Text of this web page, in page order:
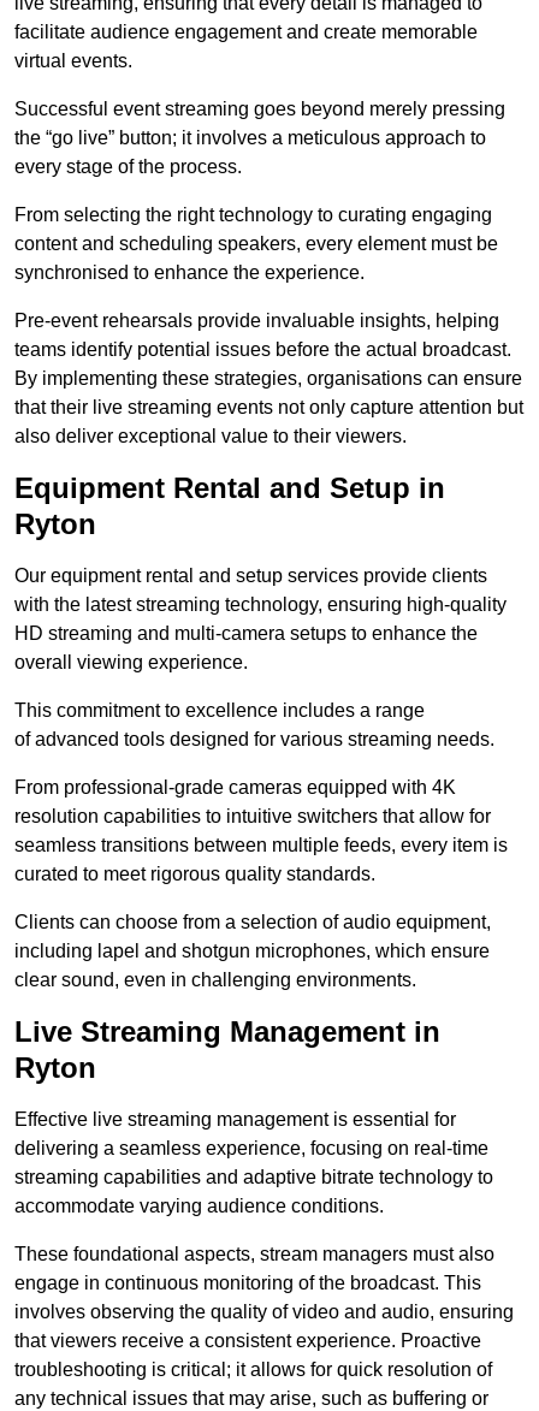
facilitate audience engagement and create memorable
virtual events.
Successful event streaming goes beyond merely pressing
the “go live” button; it involves a meticulous approach to
every stage of the process.
From selecting the right technology to curating engaging
content and scheduling speakers, every element must be
synchronised to enhance the experience.
Pre-event rehearsals provide invaluable insights, helping
teams identify potential issues before the actual broadcast.
By implementing these strategies, organisations can ensure
that their live streaming events not only capture attention but
also deliver exceptional value to their viewers.
Equipment Rental and Setup in
Ryton
Our equipment rental and setup services provide clients
with the latest streaming technology, ensuring high-quality
HD streaming and multi-camera setups to enhance the
overall viewing experience.
This commitment to excellence includes a range
of advanced tools designed for various streaming needs.
From professional-grade cameras equipped with 4K
resolution capabilities to intuitive switchers that allow for
seamless transitions between multiple feeds, every item is
curated to meet rigorous quality standards.
Clients can choose from a selection of audio equipment,
including lapel and shotgun microphones, which ensure
clear sound, even in challenging environments.
Live Streaming Management in
Ryton
Effective live streaming management is essential for
delivering a seamless experience, focusing on real-time
streaming capabilities and adaptive bitrate technology to
accommodate varying audience conditions.
These foundational aspects, stream managers must also
engage in continuous monitoring of the broadcast. This
involves observing the quality of video and audio, ensuring
that viewers receive a consistent experience. Proactive
troubleshooting is critical; it allows for quick resolution of
any technical issues that may arise, such as buffering or